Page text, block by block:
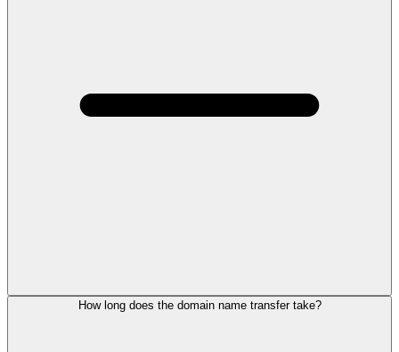
How long does the domain name transfer take?